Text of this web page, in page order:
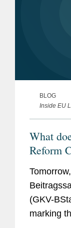
BLOG
Inside EU
What
Reform
&
And the
What to
German
Pharma
(GKV-
marking